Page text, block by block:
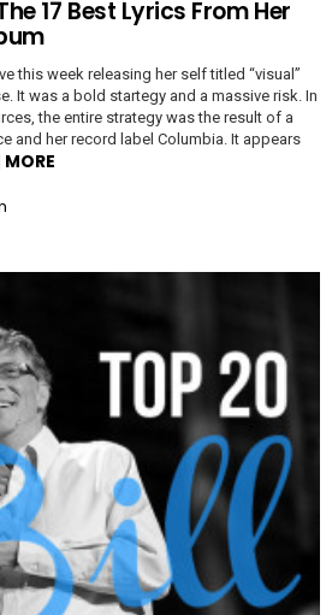
17 Best Lyrics From Her
this week releasing her self titled “visual”
It was a bold startegy and a massive risk. In
the entire strategy was the result of a
and her record label Columbia. It appears
MORE